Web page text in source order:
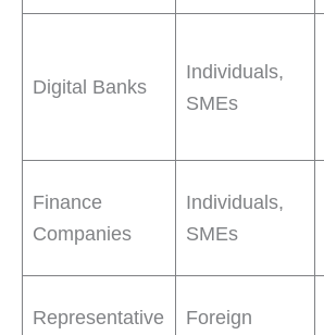
Digital Banks
Individuals,
SMEs
Finance
Companies
Individuals,
SMEs
Representative
Foreign